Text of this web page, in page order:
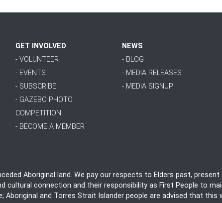
GET INVOLVED
- VOLUNTEER
- EVENTS
- SUBSCRIBE
- GAZEBO PHOTO
COMPETITION
- BECOME A MEMBER
NEWS
- BLOG
- MEDIA RELEASES
- MEDIA SIGNUP
Aboriginal land. We pay our respects to Elders past, present
cultural connection and their responsibility as First People to
and Torres Strait Islander people are advised that this